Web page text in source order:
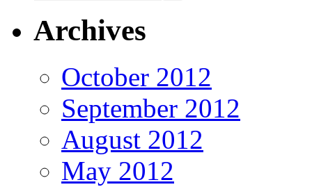
Archives
October 2012
September 2012
August 2012
May 2012